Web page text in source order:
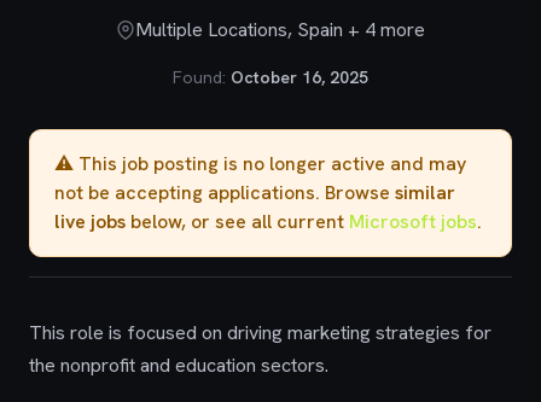
Multiple Locations, Spain + 4 more
Found: October 16, 2025
⚠️ This job posting is no longer active and may
not be accepting applications. Browse similar
live jobs below, or see all current Microsoft jobs.
This role is focused on driving marketing strategies for
the nonprofit and education sectors.